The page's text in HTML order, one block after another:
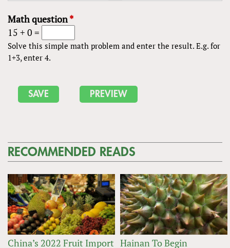
Math question*
15 + 0 =
Solve this simple math problem and enter the result. E.g. for
1+3, enter 4.
RECOMMENDED READS
China’s 2022 Fruit Import Hainan To Begin